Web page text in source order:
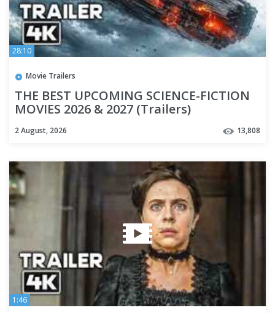
28:10
Movie Trailers
THE BEST UPCOMING SCIENCE-FICTION
MOVIES 2026 & 2027 (Trailers)
2 August, 2026 13,808
1:46